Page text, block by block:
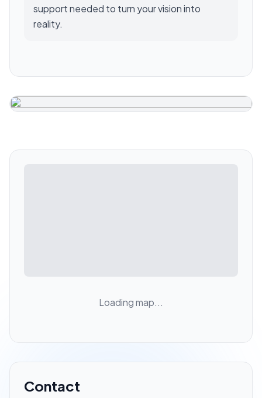
support needed to turn your vision into
reality.
Loading map...
Contact